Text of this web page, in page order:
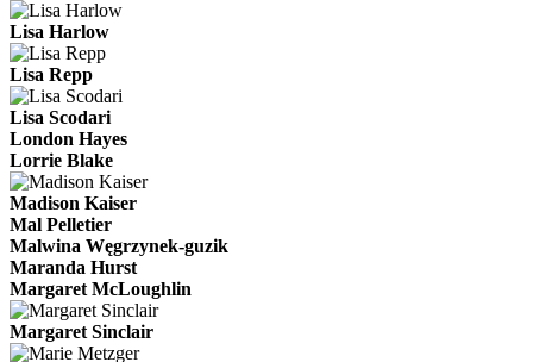
Lisa Harlow
Lisa Repp
Lisa Scodari
London Hayes
Lorrie Blake
Madison Kaiser
Mal Pelletier
Malwina Węgrzynek-guzik
Maranda Hurst
Margaret McLoughlin
Margaret Sinclair